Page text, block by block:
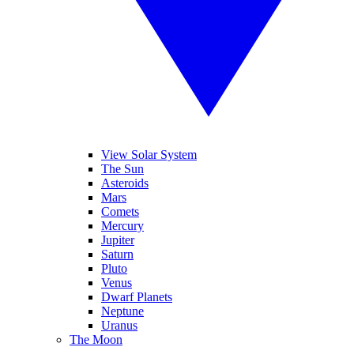
View Solar System
The Sun
Asteroids
Mars
Comets
Mercury
Jupiter
Saturn
Pluto
Venus
Dwarf Planets
Neptune
Uranus
The Moon